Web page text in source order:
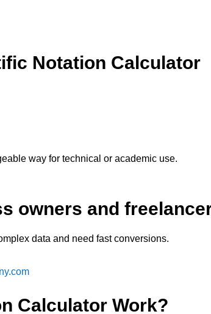
Notation Calculator
way for technical or academic use.
owners and
data and need fast conversions.
Calculator Work?